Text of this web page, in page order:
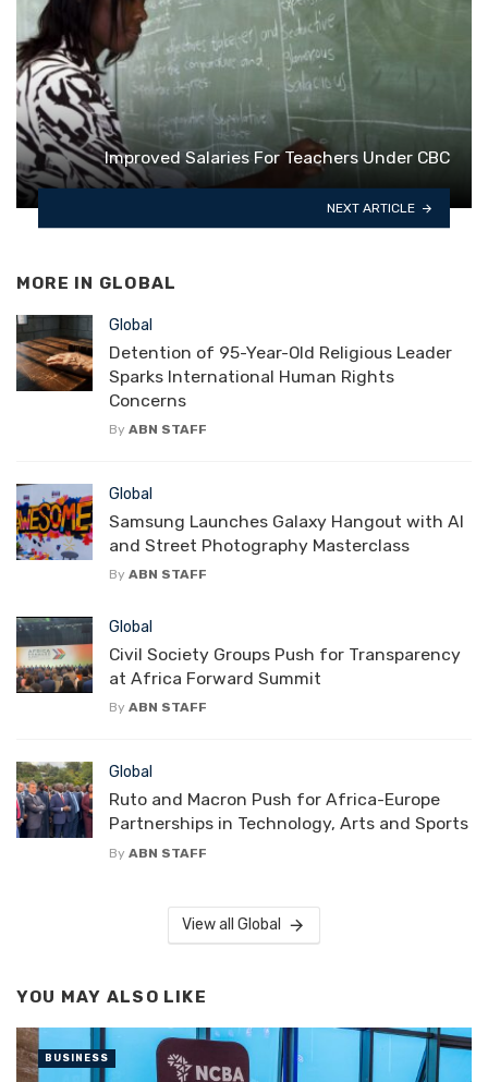
Improved Salaries For Teachers Under CBC
NEXT ARTICLE
MORE IN GLOBAL
Global
Detention of 95-Year-Old Religious Leader
Sparks International Human Rights
Concerns
By ABN STAFF
Global
Samsung Launches Galaxy Hangout with AI
and Street Photography Masterclass
By ABN STAFF
Global
Civil Society Groups Push for Transparency
at Africa Forward Summit
By ABN STAFF
Global
Ruto and Macron Push for Africa-Europe
Partnerships in Technology, Arts and Sports
By ABN STAFF
View all Global
YOU MAY ALSO LIKE
BUSINESS